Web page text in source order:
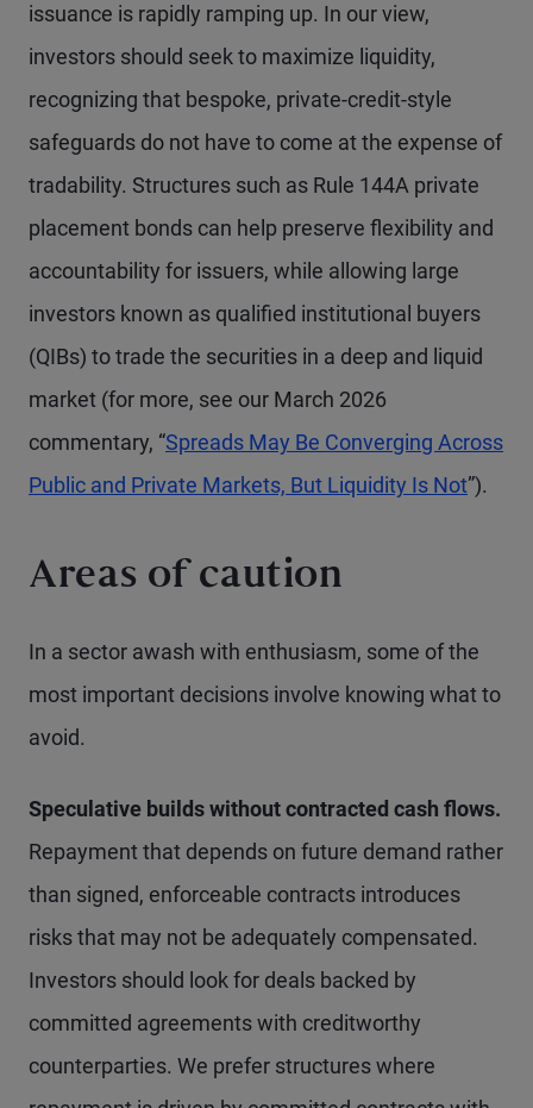
issuance is rapidly ramping up. In our view,
investors should seek to maximize liquidity,
recognizing that bespoke, private-credit-style
safeguards do not have to come at the expense of
tradability. Structures such as Rule 144A private
placement bonds can help preserve flexibility and
accountability for issuers, while allowing large
investors known as qualified institutional buyers
(QIBs) to trade the securities in a deep and liquid
market (for more, see our March 2026
commentary, “Spreads May Be Converging Across
Public and Private Markets, But Liquidity Is Not”).
Areas of caution
In a sector awash with enthusiasm, some of the
most important decisions involve knowing what to
avoid.
Speculative builds without contracted cash flows.
Repayment that depends on future demand rather
than signed, enforceable contracts introduces
risks that may not be adequately compensated.
Investors should look for deals backed by
committed agreements with creditworthy
counterparties. We prefer structures where